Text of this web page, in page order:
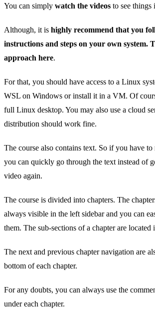
You can simply watch the videos to see things
Although, it is highly recommend that you
instructions and steps on your own system.
approach here.
For that, you should have access to a Linux
WSL on Windows or install it in a VM. Of
full Linux desktop. You may also use a cloud
distribution should work fine.
The course also contains text. So if you have to
you can quickly go through the text instead of
video again.
The course is divided into chapters. The
always visible in the left sidebar and you can
them. The sub-sections of a chapter are located
The next and previous chapter navigation are
bottom of each chapter.
For any doubts, you can always use the
under each chapter.